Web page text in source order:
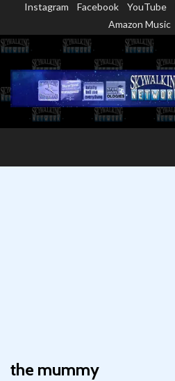
content
Instagram Facebook YouTube
Amazon Music
the mummy